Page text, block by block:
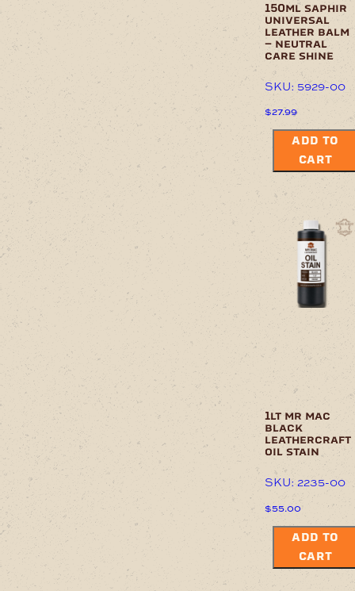
150ml saphir
universal
leather balm
– neutral
care shine
SKU: 5929-00
$27.99
ADD TO
CART
1lt mr mac
black
leathercraft
oil stain
SKU: 2235-00
$55.00
ADD TO
CART